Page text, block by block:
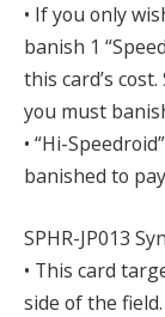
• If you only
banish 1
this card’s
you must
• “Hi-
banished to
SPHR-JP013
• This card
side of the field.